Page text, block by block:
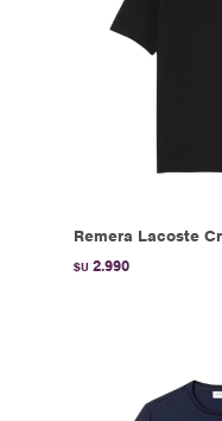
Remera Lacoste
$U 2.990